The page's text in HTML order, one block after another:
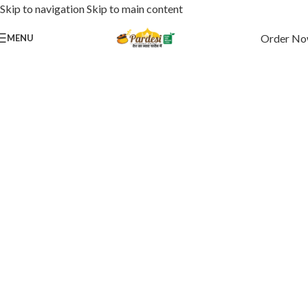
Skip to navigationSkip to main content
MENU Order